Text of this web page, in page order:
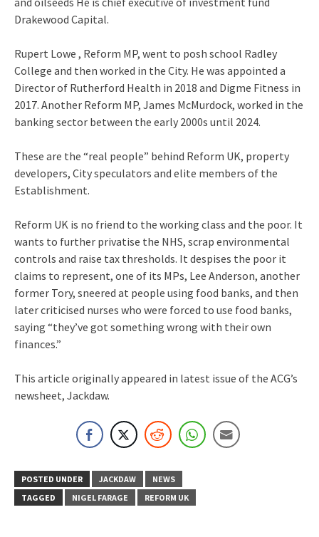
Drakewood Capital.
Rupert Lowe , Reform MP, went to posh school Radley
College and then worked in the City. He was appointed a
Director of Rutherford Health in 2018 and Digme Fitness in
2017. Another Reform MP, James McMurdock, worked in the
banking sector between the early 2000s until 2024.
These are the “real people” behind Reform UK, property
developers, City speculators and elite members of the
Establishment.
Reform UK is no friend to the working class and the poor. It
wants to further privatise the NHS, scrap environmental
controls and raise tax thresholds. It despises the poor it
claims to represent, one of its MPs, Lee Anderson, another
former Tory, sneered at people using food banks, and then
later criticised nurses who were forced to use food banks,
saying “they’ve got something wrong with their own
finances.”
This article originally appeared in latest issue of the ACG’s
newsheet, Jackdaw.
POSTED UNDER JACKDAW
NEWS
TAGGED
NIGEL FARAGE REFORM UK